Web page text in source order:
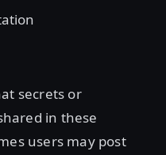
secrets or
in these
users may post